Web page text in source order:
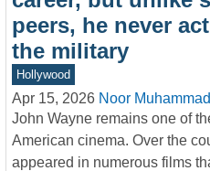
peers, he never
the military
Hollywood
Apr 15, 2026 Noor Muhammad
John Wayne remains one of
American cinema. Over the
appeared in numerous films